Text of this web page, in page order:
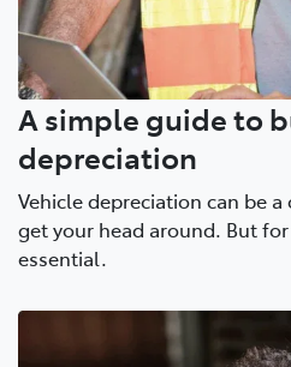
A simple guide to
depreciation
Vehicle depreciation can be
get your head around. But for
essential.